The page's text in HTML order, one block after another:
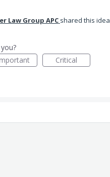
Law Group APC shared this idea
Critical